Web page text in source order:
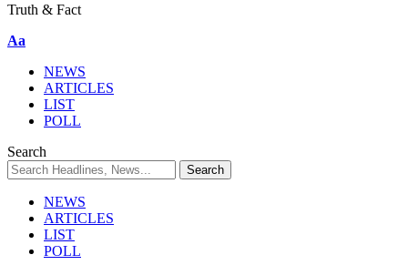
Truth & Fact
Aa
NEWS
ARTICLES
LIST
POLL
Search
NEWS
ARTICLES
LIST
POLL